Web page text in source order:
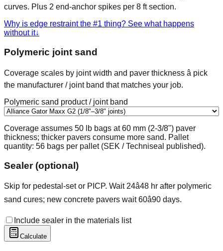
curves. Plus 2 end-anchor spikes per 8 ft section.
Why is edge restraint the #1 thing? See what happens
without it↓
Polymeric joint sand
Coverage scales by joint width and paver thickness â pick
the manufacturer / joint band that matches your job.
Polymeric sand product / joint band
Coverage assumes 50 lb bags at 60 mm (2-3/8") paver
thickness; thicker pavers consume more sand. Pallet
quantity: 56 bags per pallet (SEK / Techniseal published).
Sealer (optional)
Skip for pedestal-set or PICP. Wait 24â48 hr after polymeric
sand cures; new concrete pavers wait 60â90 days.
Include sealer in the materials list
Calculate